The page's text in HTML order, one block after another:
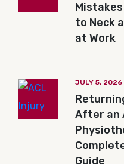
to Neck
at Work
JULY 5, 2026
After an
Guide